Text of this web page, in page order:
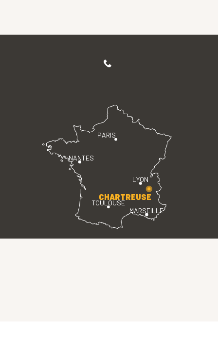
PARIS
LYON
TOULOUSE
MARSEILLE
NANTES
CHARTREUSE